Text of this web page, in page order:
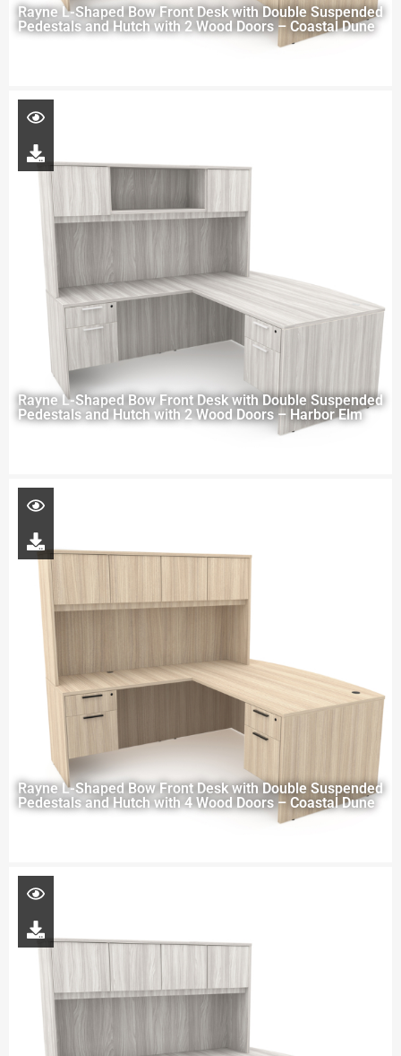
Rayne L-Shaped Bow Front Desk with Double Suspended
Pedestals and Hutch with 2 Wood Doors – Coastal Dune
Rayne L-Shaped Bow Front Desk with Double Suspended
Pedestals and Hutch with 2 Wood Doors – Harbor Elm
Rayne L-Shaped Bow Front Desk with Double Suspended
Pedestals and Hutch with 4 Wood Doors – Coastal Dune